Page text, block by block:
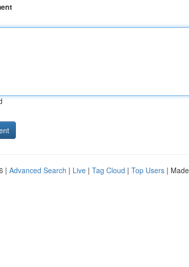
| Advanced Search | Live | Tag Cloud | Top Users |